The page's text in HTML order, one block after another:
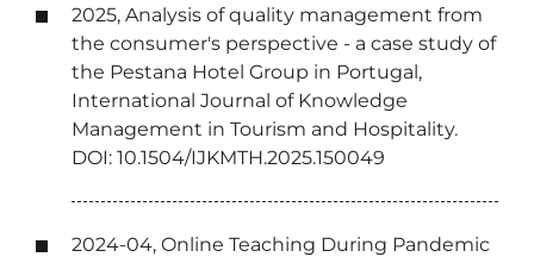
2025, Analysis of quality management from
the consumer's perspective - a case study of
the Pestana Hotel Group in Portugal,
International Journal of Knowledge
Management in Tourism and Hospitality.
DOI: 10.1504/IJKMTH.2025.150049
2024-04, Online Teaching During Pandemic